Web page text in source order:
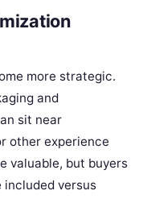
more strategic.
and
sit near
other experience
valuable, but buyers
versus